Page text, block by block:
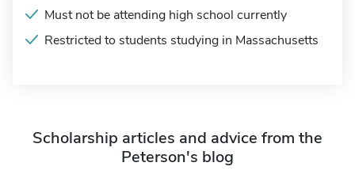
Must not be attending high school currently
Restricted to students studying in Massachusetts
Scholarship articles and advice from the
Peterson's blog